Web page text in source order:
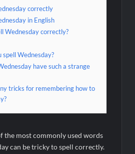
correctly
in English
Wednesday correctly?
spell Wednesday?
have such a strange
tricks for remembering how to
the most commonly used words
can be tricky to spell correctly.